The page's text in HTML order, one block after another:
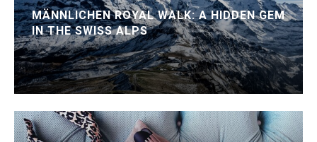
MÄNNLICHEN ROYAL WALK: A HIDDEN GEM
IN THE SWISS ALPS